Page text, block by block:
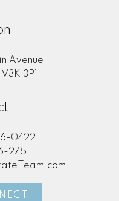
Avenue
3P1
0422
2751